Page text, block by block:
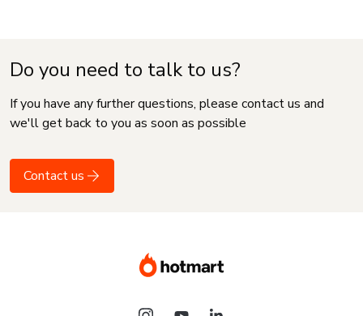
Do you need to talk to us?
If you have any further questions, please contact us and
we'll get back to you as soon as possible
Contact us